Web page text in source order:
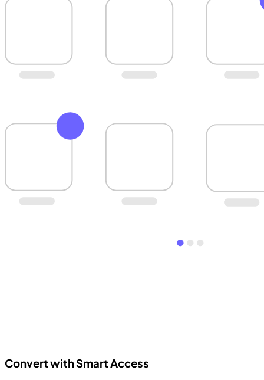
Convert with Smart Access